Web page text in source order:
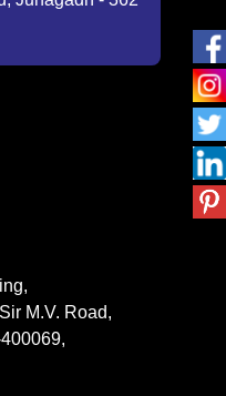
M.V. Road,